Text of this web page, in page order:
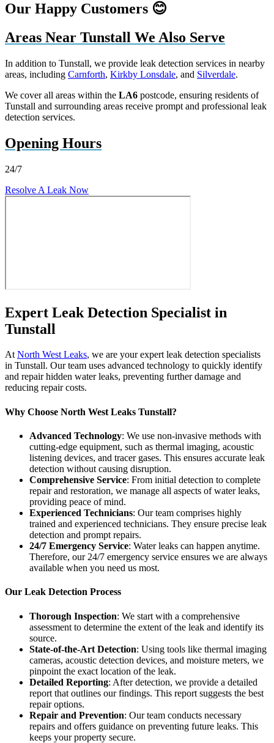
Our Happy Customers 😊
Areas Near Tunstall We Also Serve
In addition to Tunstall, we provide leak detection services in nearby
areas, including Carnforth, Kirkby Lonsdale, and Silverdale.
We cover all areas within the LA6 postcode, ensuring residents of
Tunstall and surrounding areas receive prompt and professional leak
detection services.
Opening Hours
24/7
Resolve A Leak Now
Expert Leak Detection Specialist in
Tunstall
AtNorth West Leaks, we are your expert leak detection specialists
in Tunstall. Our team uses advanced technology to quickly identify
and repair hidden water leaks, preventing further damage and
reducing repair costs.
Why Choose North West Leaks Tunstall?
Advanced Technology: We use non-invasive methods with
cutting-edge equipment, such as thermal imaging, acoustic
listening devices, and tracer gases. This ensures accurate leak
detection without causing disruption.
Comprehensive Service: From initial detection to complete
repair and restoration, we manage all aspects of water leaks,
providing peace of mind.
Experienced Technicians: Our team comprises highly
trained and experienced technicians. They ensure precise leak
detection and prompt repairs.
24/7 Emergency Service: Water leaks can happen anytime.
Therefore, our 24/7 emergency service ensures we are always
available when you need us most.
Our Leak Detection Process
Thorough Inspection: We start with a comprehensive
assessment to determine the extent of the leak and identify its
source.
State-of-the-Art Detection: Using tools like thermal imaging
cameras, acoustic detection devices, and moisture meters, we
pinpoint the exact location of the leak.
Detailed Reporting: After detection, we provide a detailed
report that outlines our findings. This report suggests the best
repair options.
Repair and Prevention: Our team conducts necessary
repairs and offers guidance on preventing future leaks. This
keeps your property secure.